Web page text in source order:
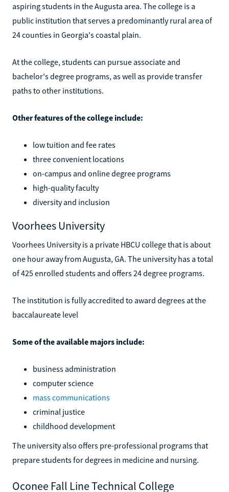
aspiring students in the Augusta area. The college is a
public institution that serves a predominantly rural area of
24 counties in Georgia's coastal plain.
At the college, students can pursue associate and
bachelor's degree programs, as well as provide transfer
paths to other institutions.
Other features of the college include:
low tuition and fee rates
three convenient locations
on-campus and online degree programs
high-quality faculty
diversity and inclusion
Voorhees University
Voorhees University is a private HBCU college that is about
one hour away from Augusta, GA. The university has a total
of 425 enrolled students and offers 24 degree programs.
The institution is fully accredited to award degrees at the
baccalaureate level
Some of the available majors include:
business administration
computer science
mass communications
criminal justice
childhood development
The university also offers pre-professional programs that
prepare students for degrees in medicine and nursing.
Oconee Fall Line Technical College